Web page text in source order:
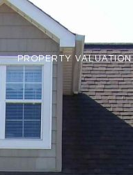
PROPERTY VALUATION